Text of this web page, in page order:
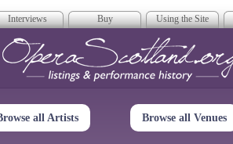
Interviews Buy Using the Site
Opera Scotland
all Artists Browse all Venues